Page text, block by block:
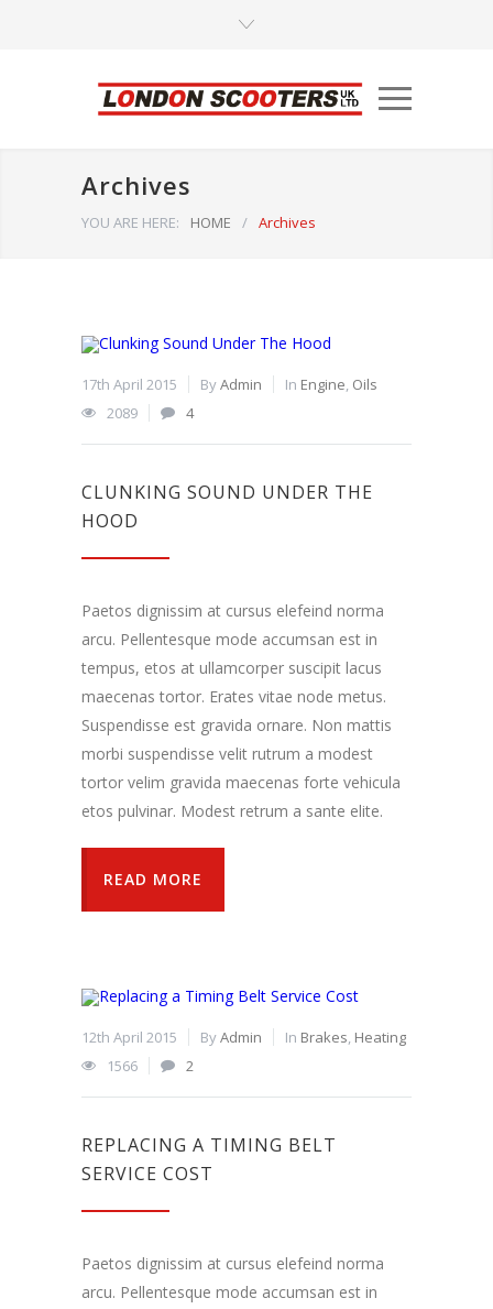
Archives
YOU ARE HERE: HOME / Archives
17th April 2015 ByAdmin In Engine, Oils
2089
4
CLUNKING SOUND UNDER THE
HOOD
Paetos dignissim at cursus elefeind norma
arcu. Pellentesque mode accumsan est in
tempus, etos at ullamcorper suscipit lacus
maecenas tortor. Erates vitae node metus.
Suspendisse est gravida ornare. Non mattis
morbi suspendisse velit rutrum a modest
tortor velim gravida maecenas forte vehicula
etos pulvinar. Modest retrum a sante elite.
READ MORE
12th April 2015 ByAdmin In Brakes, Heating
1566
2
REPLACING A TIMING BELT
SERVICE COST
Paetos dignissim at cursus elefeind norma
arcu. Pellentesque mode accumsan est in